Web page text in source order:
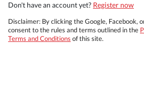
Don't have an account yet? Register now
Disclaimer: By clicking the Google, Facebook,
consent to the rules and terms outlined in the
Terms and Conditions of this site.